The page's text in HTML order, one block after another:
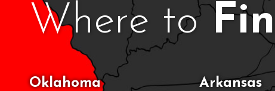
Where to
Oklahoma
Arkansas